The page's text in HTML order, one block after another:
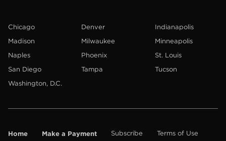
Chicago Denver
Indianapolis
Madison
Milwaukee
Minneapolis
Naples
Phoenix
St. Louis
San Diego
Tampa
Tucson
Washington, D.C.
Home Make a Payment Subscribe
Terms of Use